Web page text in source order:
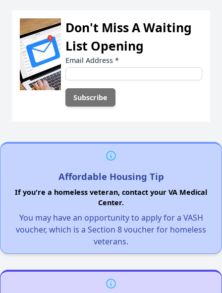
Don't Miss A Waiting
List Opening
Email Address *
Affordable Housing Tip
If you're a homeless veteran, contact your VA Medical
Center.
You may have an opportunity to apply for a VASH
voucher, which is a Section 8 voucher for homeless
veterans.